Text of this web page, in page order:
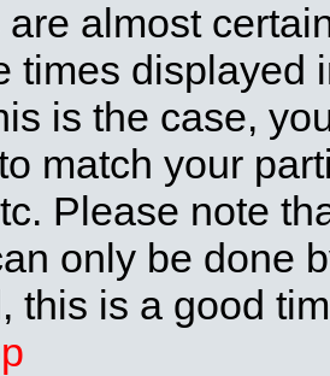
almost
times displayed
is the case,
match your
Please note
only be done
this is a good